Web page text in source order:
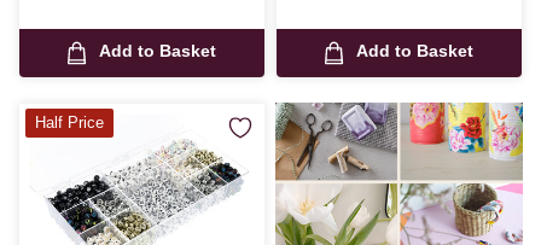
Add to Basket Add to Basket
Half Price